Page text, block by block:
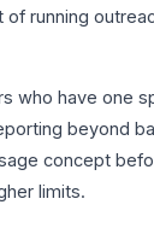
running
who have one
beyond
concept
limits.